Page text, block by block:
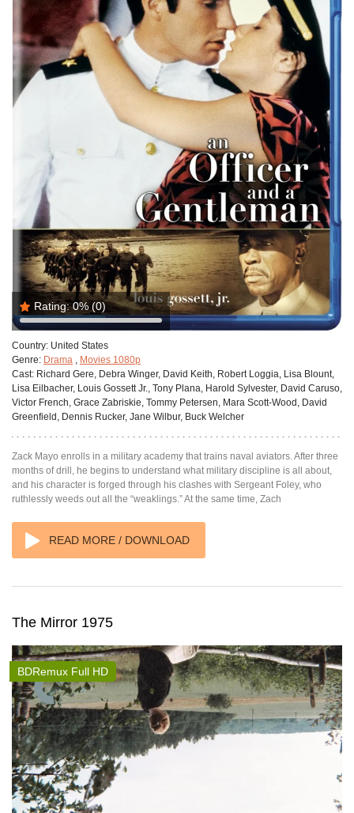
Rating: 0%(0)
Country: United States
Genre: Drama , Movies 1080p
Cast: Richard Gere, Debra Winger, David Keith, Robert Loggia, Lisa Blount,
Lisa Eilbacher, Louis Gossett Jr., Tony Plana, Harold Sylvester, David Caruso,
Victor French, Grace Zabriskie, Tommy Petersen, Mara Scott-Wood, David
Greenfield, Dennis Rucker, Jane Wilbur, Buck Welcher
Zack Mayo enrolls in a military academy that trains naval aviators. After three
months of drill, he begins to understand what military discipline is all about,
and his character is forged through his clashes with Sergeant Foley, who
ruthlessly weeds out all the “weaklings.” At the same time, Zach
READ MORE / DOWNLOAD
The Mirror 1975
BDRemux Full HD